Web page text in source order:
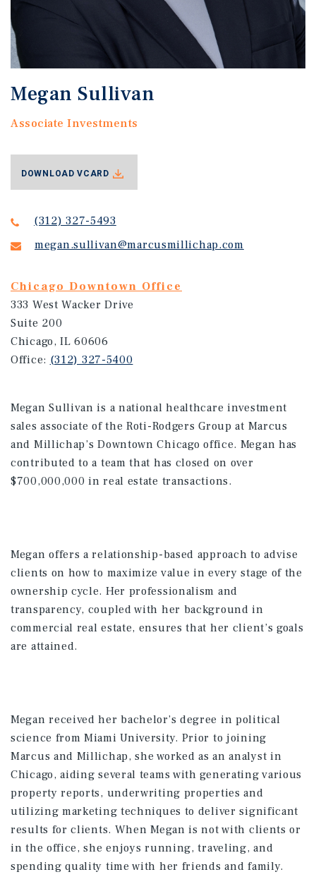
Megan Sullivan
Associate Investments
(312) 327-5493
megan.sullivan@marcusmillichap.com
Chicago Downtown Office
333 West Wacker Drive
Suite 200
Chicago, IL 60606
Office: (312) 327-5400
DOWNLOAD VCARD
Megan Sullivan is a national healthcare investment
sales associate of the Roti-Rodgers Group at Marcus
and Millichap’s Downtown Chicago office. Megan has
contributed to a team that has closed on over
$700,000,000 in real estate transactions.
Megan offers a relationship-based approach to advise
clients on how to maximize value in every stage of the
ownership cycle. Her professionalism and
transparency, coupled with her background in
commercial real estate, ensures that her client’s goals
are attained.
Megan received her bachelor’s degree in political
science from Miami University. Prior to joining
Marcus and Millichap, she worked as an analyst in
Chicago, aiding several teams with generating various
property reports, underwriting properties and
utilizing marketing techniques to deliver significant
results for clients. When Megan is not with clients or
in the office, she enjoys running, traveling, and
spending quality time with her friends and family.